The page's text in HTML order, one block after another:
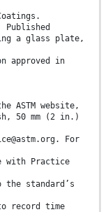
a glass plate,
approved in
ASTM website,
50 mm (2 in.)
For
with Practice
standard’s
record time